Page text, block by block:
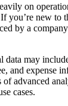
on
you’re new to
by a
data may
and expense
of advanced
cases.